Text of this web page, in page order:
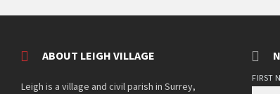
ABOUT LEIGH VILLAGE
Leigh is a village and civil parish in Surrey,
FIRST